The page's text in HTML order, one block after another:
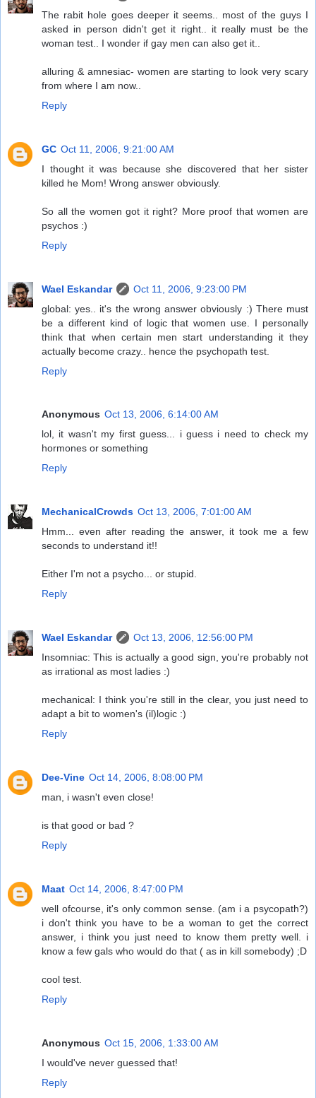
The rabit hole goes deeper it seems.. most of the guys I
asked in person didn't get it right.. it really must be the
woman test.. I wonder if gay men can also get it..
alluring & amnesiac- women are starting to look very scary
from where I am now..
Reply
GC Oct 11, 2006, 9:21:00 AM
I thought it was because she discovered that her sister
killed he Mom! Wrong answer obviously.
So all the women got it right? More proof that women are
psychos :)
Reply
Wael Eskandar
Oct 11, 2006, 9:23:00 PM
global: yes.. it's the wrong answer obviously :) There must
be a different kind of logic that women use. I personally
think that when certain men start understanding it they
actually become crazy.. hence the psychopath test.
Reply
Anonymous Oct 13, 2006, 6:14:00 AM
lol, it wasn't my first guess... i guess i need to check my
hormones or something
Reply
MechanicalCrowds Oct 13, 2006, 7:01:00 AM
Hmm... even after reading the answer, it took me a few
seconds to understand it!!
Either I'm not a psycho... or stupid.
Reply
Wael Eskandar
Oct 13, 2006, 12:56:00 PM
Insomniac: This is actually a good sign, you're probably not
as irrational as most ladies :)
mechanical: I think you're still in the clear, you just need to
adapt a bit to women's (il)logic :)
Reply
Dee-Vine Oct 14, 2006, 8:08:00 PM
man, i wasn't even close!
is that good or bad ?
Reply
Maat Oct 14, 2006, 8:47:00 PM
well ofcourse, it's only common sense. (am i a psycopath?)
i don't think you have to be a woman to get the correct
answer, i think you just need to know them pretty well. i
know a few gals who would do that ( as in kill somebody) ;D
cool test.
Reply
Anonymous Oct 15, 2006, 1:33:00 AM
I would've never guessed that!
Reply